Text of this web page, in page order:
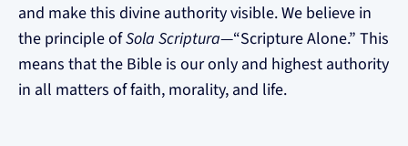
and make this divine authority visible. We believe in
the principle ofSola Scriptura—“Scripture Alone.” This
means that the Bible is our only and highest authority
in all matters of faith, morality, and life.